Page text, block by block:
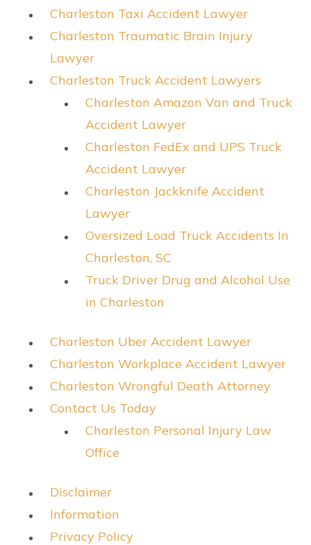
Charleston Taxi Accident Lawyer
Charleston Traumatic Brain Injury
Lawyer
Charleston Truck Accident Lawyers
Charleston Amazon Van and Truck
Accident Lawyer
Charleston FedEx and UPS Truck
Accident Lawyer
Charleston Jackknife Accident
Lawyer
Oversized Load Truck Accidents In
Charleston, SC
Truck Driver Drug and Alcohol Use
in Charleston
Charleston Uber Accident Lawyer
Charleston Workplace Accident Lawyer
Charleston Wrongful Death Attorney
Contact Us Today
Charleston Personal Injury Law
Office
Disclaimer
Information
Privacy Policy